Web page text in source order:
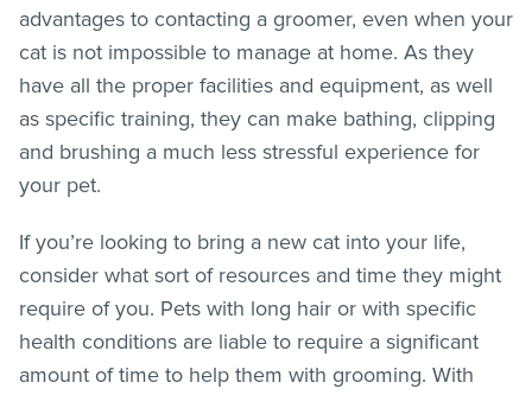
advantages to contacting a groomer, even when your
cat is not impossible to manage at home. As they
have all the proper facilities and equipment, as well
as specific training, they can make bathing, clipping
and brushing a much less stressful experience for
your pet.
If you’re looking to bring a new cat into your life,
consider what sort of resources and time they might
require of you. Pets with long hair or with specific
health conditions are liable to require a significant
amount of time to help them with grooming. With